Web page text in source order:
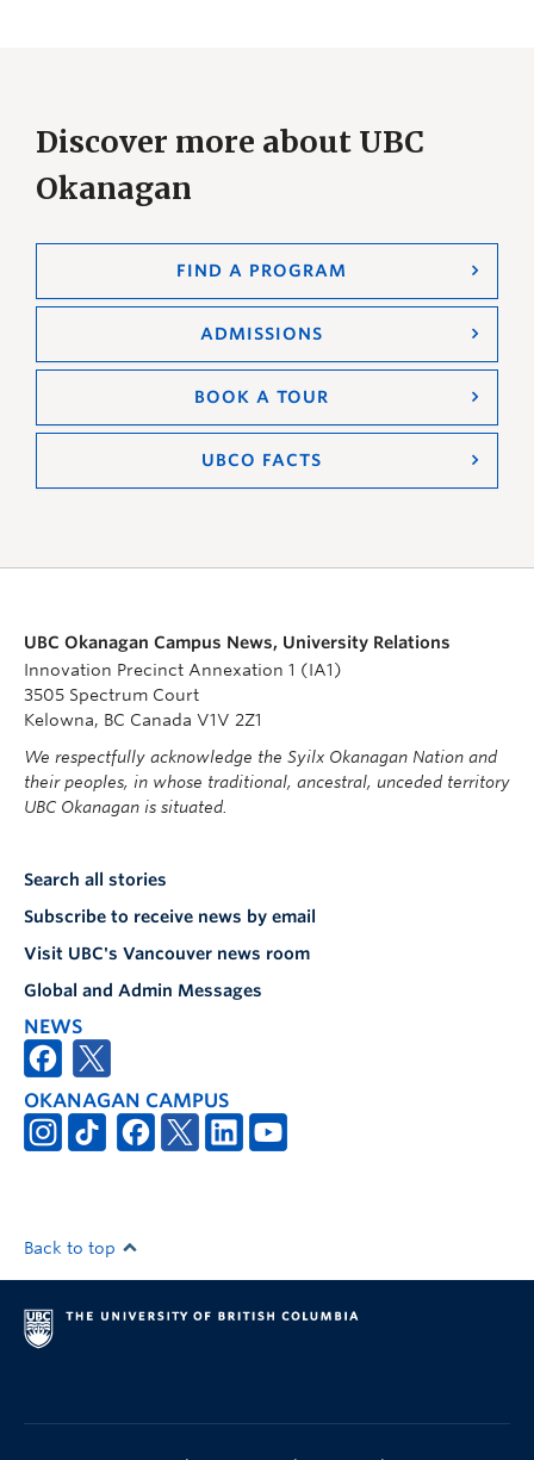
Discover more about UBC
Okanagan
FIND A PROGRAM
ADMISSIONS
BOOK A TOUR
UBCO FACTS
UBC Okanagan Campus News, University Relations
Innovation Precinct Annexation 1 (IA1)
3505 Spectrum Court
Kelowna, BC Canada V1V 2Z1
We respectfully acknowledge the Syilx Okanagan Nation and
their peoples, in whose traditional, ancestral, unceded territory
UBC Okanagan is situated.
Search all stories
Subscribe to receive news by email
Visit UBC's Vancouver news room
Global and Admin Messages
NEWS
OKANAGAN CAMPUS
Back to top